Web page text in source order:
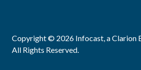
Copyright © 2026 Infocast, a Clarion
All Rights Reserved.